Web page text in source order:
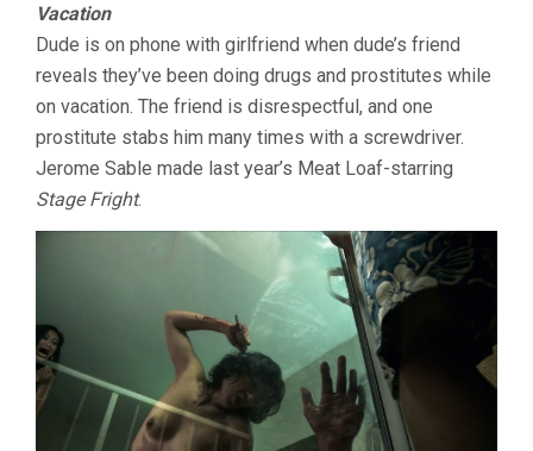
Vacation
Dude is on phone with girlfriend when dude’s friend
reveals they’ve been doing drugs and prostitutes while
on vacation. The friend is disrespectful, and one
prostitute stabs him many times with a screwdriver.
Jerome Sable made last year’s Meat Loaf-starring
Stage Fright.